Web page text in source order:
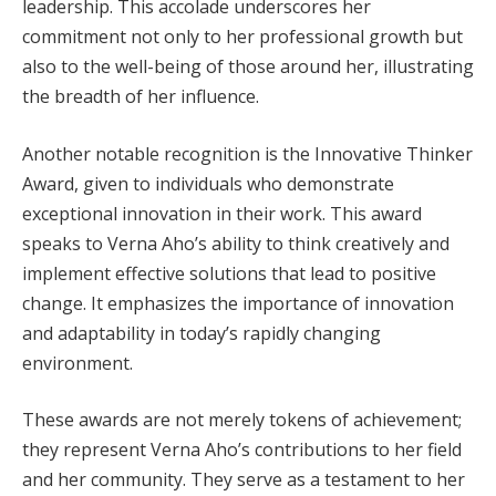
leadership. This accolade underscores her
commitment not only to her professional growth but
also to the well-being of those around her, illustrating
the breadth of her influence.
Another notable recognition is the Innovative Thinker
Award, given to individuals who demonstrate
exceptional innovation in their work. This award
speaks to Verna Aho’s ability to think creatively and
implement effective solutions that lead to positive
change. It emphasizes the importance of innovation
and adaptability in today’s rapidly changing
environment.
These awards are not merely tokens of achievement;
they represent Verna Aho’s contributions to her field
and her community. They serve as a testament to her